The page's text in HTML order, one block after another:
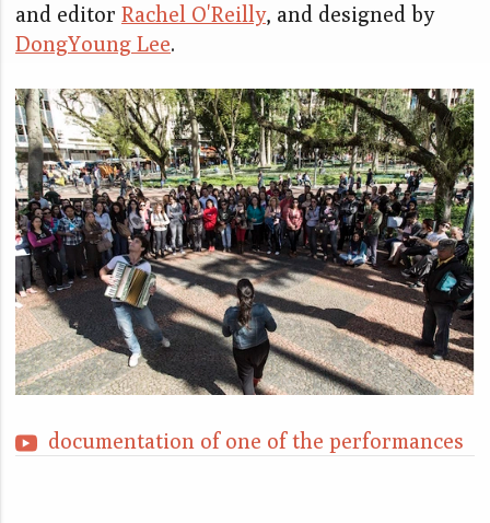
and editor Rachel O'Reilly, and designed by
DongYoung Lee.
documentation of one of the performances